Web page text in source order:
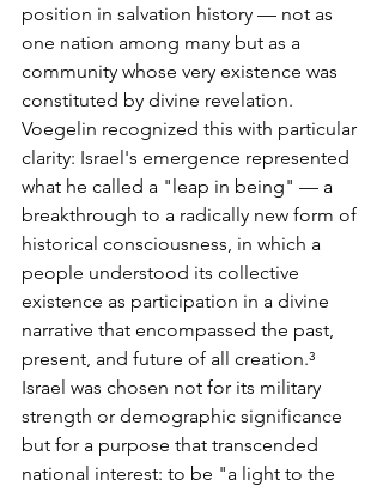
position in salvation history — not as
one nation among many but as a
community whose very existence was
constituted by divine revelation.
Voegelin recognized this with particular
clarity: Israel's emergence represented
what he called a "leap in being" — a
breakthrough to a radically new form of
historical consciousness, in which a
people understood its collective
existence as participation in a divine
narrative that encompassed the past,
present, and future of all creation.³
Israel was chosen not for its military
strength or demographic significance
but for a purpose that transcended
national interest: to be "a light to the